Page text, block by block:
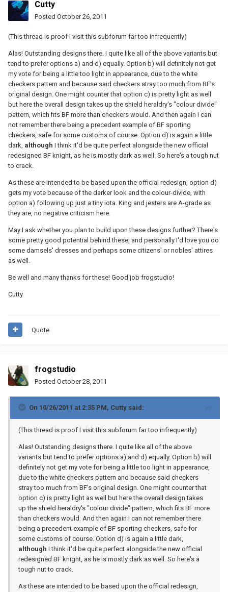
Cutty
Posted October 26, 2011
(This thread is proof I visit this subforum far too infrequently)
Alas! Outstanding designs there. I quite like all of the above variants but
tend to prefer options a) and d) equally. Option b) will definitely not get
my vote for being a little too light in appearance, due to the white
checkers pattern and because said checkers stray too much from BF's
original design. One might counter that option c) is pretty light as well
but here the overall design takes up the shield heraldry's "colour divide"
pattern, which fits BF more than checkers would. And then again I can
not remember there being a precedent example of BF sporting
checkers, safe for some customs of course. Option d) is again a little
dark, although I think it'd be quite perfect alongside the new official
redesigned BF knight, as he is mostly dark as well. So here's a tough nut
to crack.
As these are intended to be based upon the official redesign, option d)
gets my vote because of the darker look and the colour-divide, with
option a) following up just a tiny iota. King and jesters are A-grade as
they are, no negative criticism here.
May I ask whether you plan to build upon these designs further? There's
some pretty good potential behind these, and personally I'd love you do
some damsels' dresses and perhaps some citizens' or nobles' attires
as well.
Be well and many thanks for these! Good job frogstudio!
Cutty
Quote
frogstudio
Posted October 28, 2011
On 10/26/2011 at 2:35 PM, Cutty said:
(This thread is proof I visit this subforum far too infrequently)
Alas! Outstanding designs there. I quite like all of the above
variants but tend to prefer options a) and d) equally. Option b) will
definitely not get my vote for being a little too light in appearance,
due to the white checkers pattern and because said checkers
stray too much from BF's original design. One might counter that
option c) is pretty light as well but here the overall design takes
up the shield heraldry's "colour divide" pattern, which fits BF more
than checkers would. And then again I can not remember there
being a precedent example of BF sporting checkers, safe for
some customs of course. Option d) is again a little dark,
although I think it'd be quite perfect alongside the new official
redesigned BF knight, as he is mostly dark as well. So here's a
tough nut to crack.
As these are intended to be based upon the official redesign,